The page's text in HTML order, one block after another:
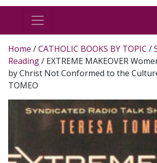
Home /CATHOLIC BOOKS BY TOPIC /
Reading/ EXTREME MAKEOVER
by Christ Not Conformed to the
TOMEO